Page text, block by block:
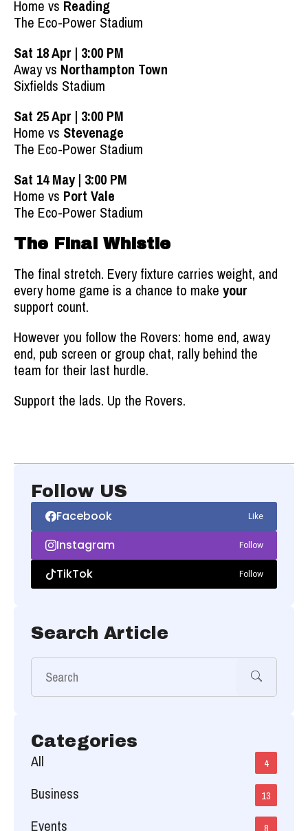
Home vs Reading
The Eco-Power Stadium
Sat 18 Apr | 3:00 PM
Away vs Northampton Town
Sixfields Stadium
Sat 25 Apr | 3:00 PM
Home vs Stevenage
The Eco-Power Stadium
Sat 14 May | 3:00 PM
Home vs Port Vale
The Eco-Power Stadium
The Final Whistle
The final stretch. Every fixture carries weight, and
every home game is a chance to make your
support count.
However you follow the Rovers: home end, away
end, pub screen or group chat, rally behind the
team for their last hurdle.
Support the lads. Up the Rovers.
Follow US
Facebook Like
Instagram Follow
TikTok Follow
Search Article
Categories
All
4
Business 13
Events 8